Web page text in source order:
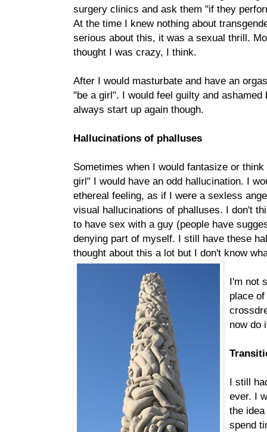
surgery clinics and ask them "if they
At the time I knew nothing about
serious about this, it was a sexual thrill.
thought I was crazy, I think.
After I would masturbate and have an
"be a girl". I would feel guilty and
always start up again though.
Hallucinations of phalluses
Sometimes when I would fantasize or
girl" I would have an odd hallucination. I
ethereal feeling, as if I were a sexless
visual hallucinations of phalluses. I don't
to have sex with a guy (people have
denying part of myself. I still have these
thought about this a lot but I don't know
I'm not
place
now do
I still
ever. I
the
spend